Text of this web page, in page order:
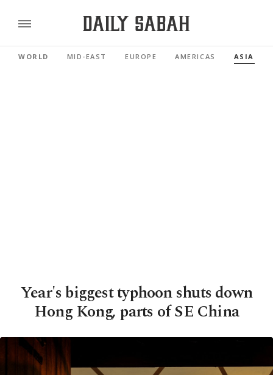
WORLD MID-EAST EUROPE AMERICAS ASIA
Year's biggest typhoon shuts down
Hong Kong, parts of SE China